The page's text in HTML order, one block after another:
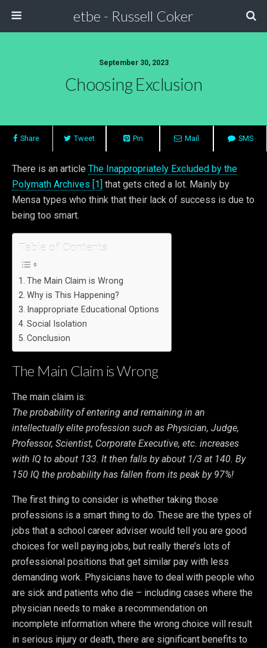
etbe - Russell Coker
September 30, 2023
Choosing Exclusion
Share Tweet Pin Mail SMS
There is an article The Inappropriately Excluded by the
Polymath Archives [1] that gets cited a lot. Mainly by
Mensa types who think that their lack of success is due to
being too smart.
Table of Contents
The Main Claim is Wrong
Why is This Happening?
Inappropriate Educational Options
Social Isolation
Conclusion
The Main Claim is Wrong
The main claim is:
The probability of entering and remaining in an
intellectually elite profession such as Physician, Judge,
Professor, Scientist, Corporate Executive, etc. increases
with IQ to about 133. It then falls by about 1/3 at 140. By
150 IQ the probability has fallen from its peak by 97%!
The first thing to consider is whether taking those
professions is a smart thing to do. These are the types of
jobs that a school career adviser would tell you are good
choices for well paying jobs, but really there’s lots of
professional positions that get similar pay with less
demanding work. Physicians have to deal with people who
are sick and patients who die – including cases where the
physician needs to make a recommendation on
incomplete information where the wrong choice will result
in serious injury or death, there are significant benefits to